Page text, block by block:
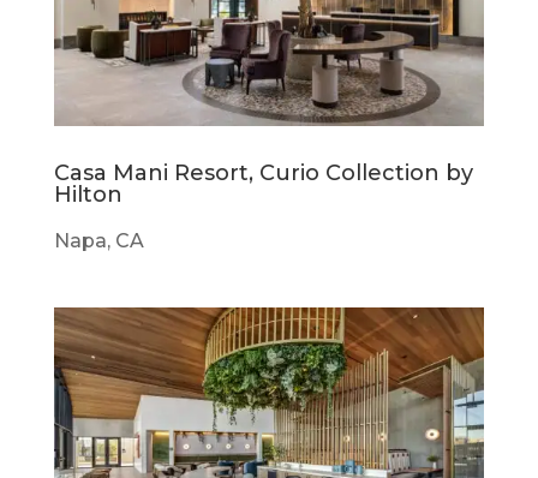
Casa Mani Resort, Curio Collection by
Hilton
Napa, CA